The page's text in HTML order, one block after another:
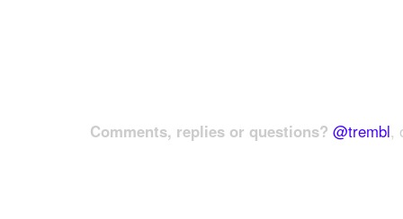
Comments, replies or questions? @trembl,